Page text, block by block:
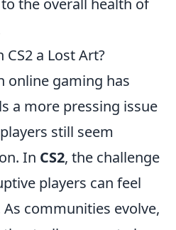
the overall health of
a Lost Art?
online gaming has
a more pressing issue
still seem
In CS2, the challenge
players can feel
communities evolve,